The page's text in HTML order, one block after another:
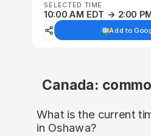
SELECTED TIME
10:00 AM EDT → 2:00
Add to
Canada:
What is the current
in Oshawa?